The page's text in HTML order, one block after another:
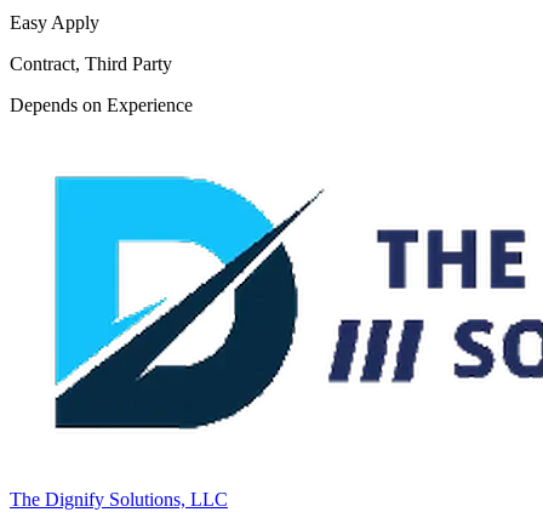
Easy Apply
Contract, Third Party
Depends on Experience
The Dignify Solutions, LLC